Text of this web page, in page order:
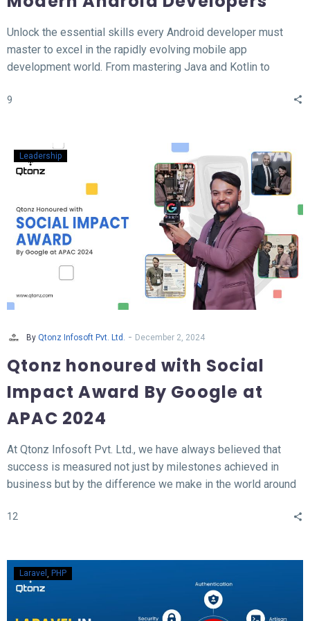
Unlock the essential skills every Android developer must
master to excel in the rapidly evolving mobile app
development world. From mastering Java and Kotlin to
top 12 hard skills necessary for building high-performance
concepts that will set you apart in the competitive field of
Android development
9
Leadership
By Qtonz Infosoft Pvt. Ltd. - December 2, 2024
Qtonz honoured with Social
Impact Award By Google at
APAC 2024
At Qtonz Infosoft Pvt. Ltd., we have always believed that
success is measured not just by milestones achieved in
business but by the difference we make in the world around
“Social Impact Award” at the Hall of Fame APAC Summit
12
Laravel PHP